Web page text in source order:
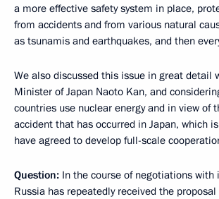
a more effective safety system in place,
from accidents and from various natural
as tsunamis and earthquakes, and then
We also discussed this issue in great detail
Minister of Japan Naoto Kan, and
countries use nuclear energy and in view of
accident that has occurred in Japan, which
have agreed to develop full-scale
Question: In the course of negotiations with
Russia has repeatedly received the